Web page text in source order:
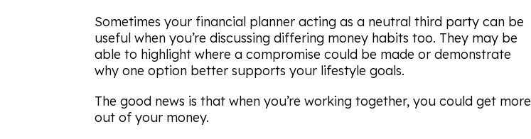
Sometimes your financial planner acting as a neutral third party can be
useful when you’re discussing differing money habits too. They may be
able to highlight where a compromise could be made or demonstrate
why one option better supports your lifestyle goals.
The good news is that when you’re working together, you could get more
out of your money.